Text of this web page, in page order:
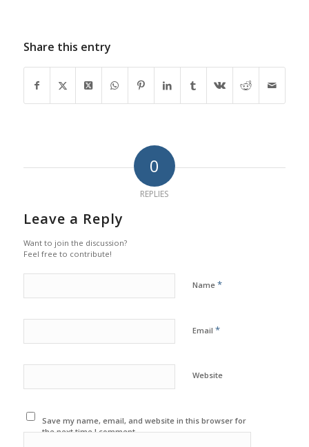
Share this entry
0
REPLIES
Leave a Reply
Want to join the discussion?
Feel free to contribute!
Name *
Email *
Website
Save my name, email, and website in this browser for
the next time I comment.